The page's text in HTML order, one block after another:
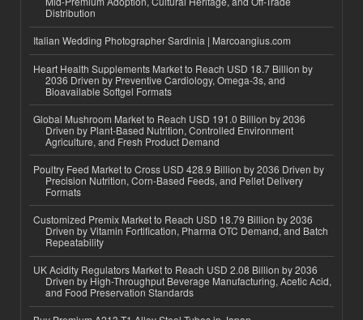
Distribution
Italian Wedding Photographer Sardinia | Marcoangius.com
Heart Health Supplements Market to Reach USD 18.7 Billion by
2036 Driven by Preventive Cardiology, Omega-3s, and
Bioavailable Softgel Formats
Global Mushroom Market to Reach USD 191.0 Billion by 2036
Driven by Plant-Based Nutrition, Controlled Environment
Agriculture, and Fresh Product Demand
Poultry Feed Market to Cross USD 428.9 Billion by 2036 Driven by
Precision Nutrition, Corn-Based Feeds, and Pellet Delivery
Formats
Customized Premix Market to Reach USD 18.79 Billion by 2036
Driven by Vitamin Fortification, Pharma OTC Demand, and Batch
Repeatability
UK Acidity Regulators Market to Reach USD 2.08 Billion by 2036
Driven by High-Throughput Beverage Manufacturing, Acetic Acid,
and Food Preservation Standards